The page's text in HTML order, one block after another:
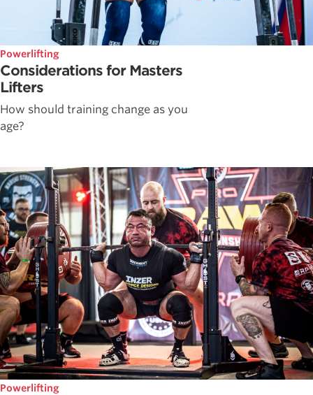
Powerlifting
Considerations for Masters
Lifters
How should training change as you
age?
Powerlifting